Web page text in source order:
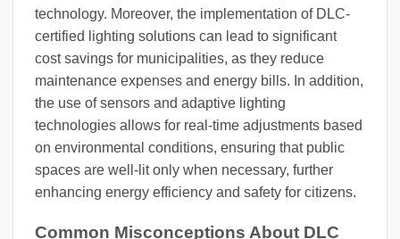
technology. Moreover, the implementation of DLC-
certified lighting solutions can lead to significant
cost savings for municipalities, as they reduce
maintenance expenses and energy bills. In addition,
the use of sensors and adaptive lighting
technologies allows for real-time adjustments based
on environmental conditions, ensuring that public
spaces are well-lit only when necessary, further
enhancing energy efficiency and safety for citizens.
Common Misconceptions About DLC